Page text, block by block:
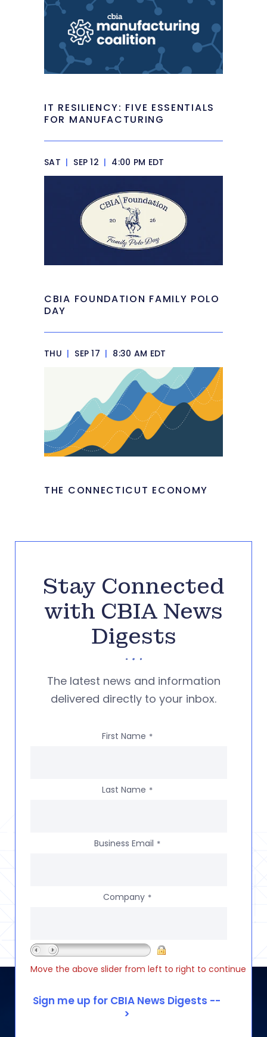
IT RESILIENCY: FIVE ESSENTIALS
FOR MANUFACTURING
SAT | SEP 12 | 4:00 PM EDT
CBIA FOUNDATION FAMILY POLO
DAY
THU | SEP 17 | 8:30 AM EDT
THE CONNECTICUT ECONOMY
Stay Connected
with CBIA News
Digests
The latest news and information
delivered directly to your inbox.
First Name *
Last Name *
Business Email *
Company *
Move the above slider from left to right to continue